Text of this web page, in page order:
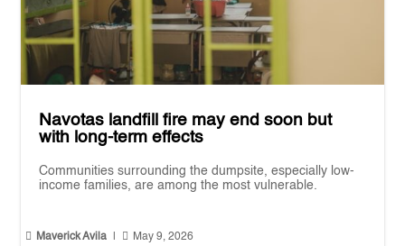
Navotas landfill fire may end soon but
with long-term effects
Communities surrounding the dumpsite, especially low-
income families, are among the most vulnerable.
 Maverick Avila  May 9, 2026